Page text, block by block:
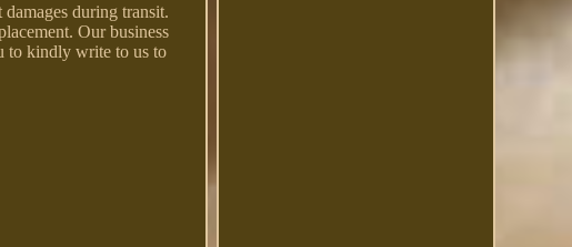
during transit.
Our business
to kindly write to us to